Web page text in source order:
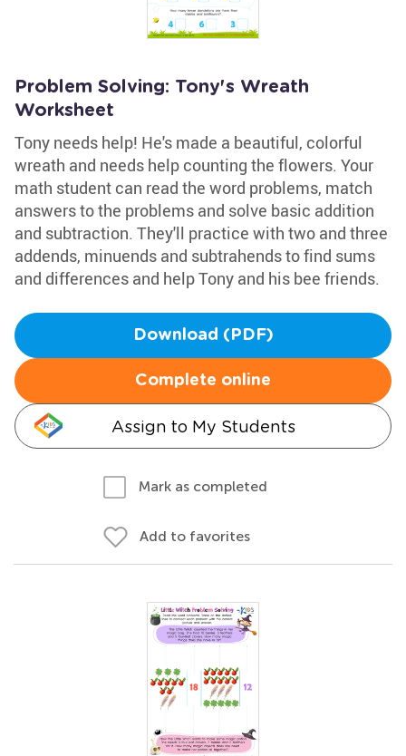
Problem Solving: Tony's Wreath
Worksheet
Tony needs help! He's made a beautiful, colorful
wreath and needs help counting the flowers. Your
math student can read the word problems, match
answers to the problems and solve basic addition
and subtraction. They'll practice with two and three
addends, minuends and subtrahends to find sums
and differences and help Tony and his bee friends.
Download (PDF)
Complete online
Assign to My Students
Mark as completed
Add to favorites